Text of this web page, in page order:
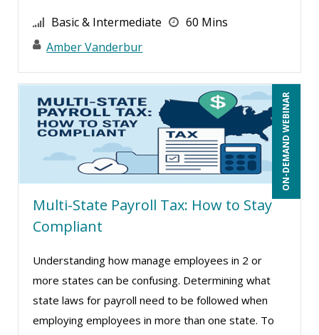
Chris DeVany (22)
Claudio Chiste (6)
Daniel Clark (1)
Daniel T. Bloom (1)
Danielle Delucy (7)
David Sawyer (14)
Dayna J. Reum (18)
Deb Schaffer, PMP (28)
Deborah Jenkins, SHRM-CP, PHR (13)
Dee Byrd, CPP PHR SHRM-CP (1)
Basic & Intermediate
60 Mins
Amber Vanderbur
ON-DEMAND WEBINAR
Multi-State Payroll Tax: How to Stay
Compliant
Understanding how manage employees in 2 or
more states can be confusing. Determining what
state laws for payroll need to be followed when
employing employees in more than one state. To